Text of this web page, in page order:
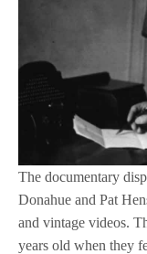
The documentary
Donahue and Pat
and vintage videos.
years old when they